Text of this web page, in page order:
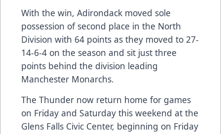
With the win, Adirondack moved sole
possession of second place in the North
Division with 64 points as they moved to 27-
14-6-4 on the season and sit just three
points behind the division leading
Manchester Monarchs.
The Thunder now return home for games
on Friday and Saturday this weekend at the
Glens Falls Civic Center, beginning on Friday